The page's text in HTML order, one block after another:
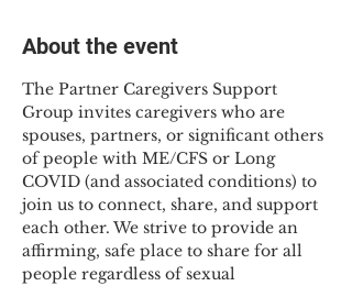
About the event
The Partner Caregivers Support
Group invites caregivers who are
spouses, partners, or significant others
of people with ME/CFS or Long
COVID (and associated conditions) to
join us to connect, share, and support
each other. We strive to provide an
affirming, safe place to share for all
people regardless of sexual